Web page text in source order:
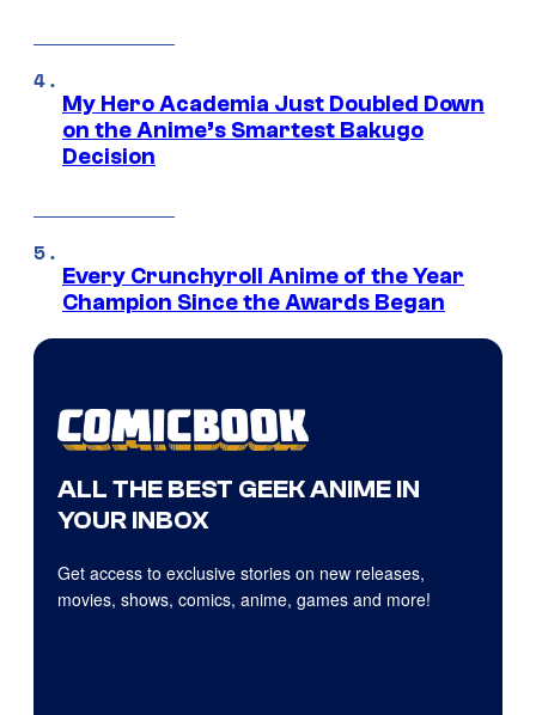
My Hero Academia Just Doubled Down
on the Anime’s Smartest Bakugo
Decision
Every Crunchyroll Anime of the Year
Champion Since the Awards Began
ALL THE BEST GEEK ANIME IN
YOUR INBOX
Get access to exclusive stories on new releases,
movies, shows, comics, anime, games and more!